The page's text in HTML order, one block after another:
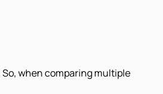
when comparing multiple